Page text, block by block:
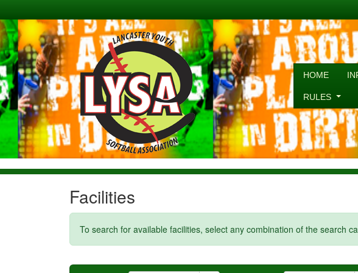
HOME
RULES
Facilities
To search for available facilities, select any combination of the search